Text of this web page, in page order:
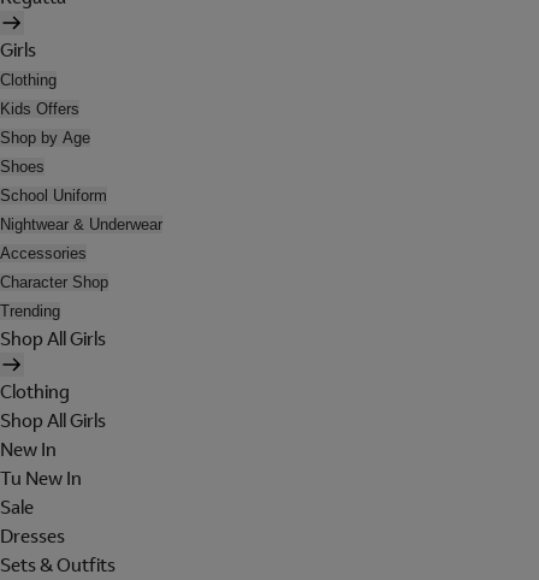
Girls
Clothing
Kids Offers
Shop by Age
Shoes
School Uniform
Nightwear & Underwear
Accessories
Character Shop
Trending
Shop All Girls
Clothing
Shop All Girls
New In
Tu New In
Sale
Dresses
Sets & Outfits